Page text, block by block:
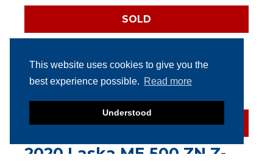
This website uses cookies to give you the
best experience possible. Read more
Understood
SOLD
liter
SOLD
2020 Laska ME 500 ZN Z-